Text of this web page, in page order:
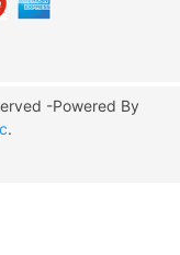
-Powered By
.